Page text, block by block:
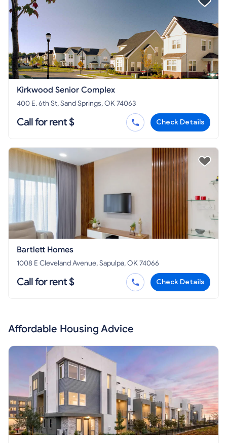
Kirkwood Senior Complex
400 E. 6th St, Sand Springs, OK 74063
Call for rent $ Check Details
Bartlett Homes
1008 E Cleveland Avenue, Sapulpa, OK 74066
Call for rent $ Check Details
Affordable Housing Advice